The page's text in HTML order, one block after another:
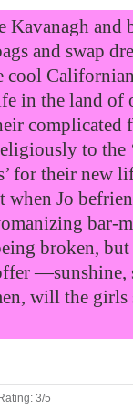
Kavanagh and
and swap
cool
in the land
complicated
to the
for their new
Jo
bar-
broken,
will the
3/5